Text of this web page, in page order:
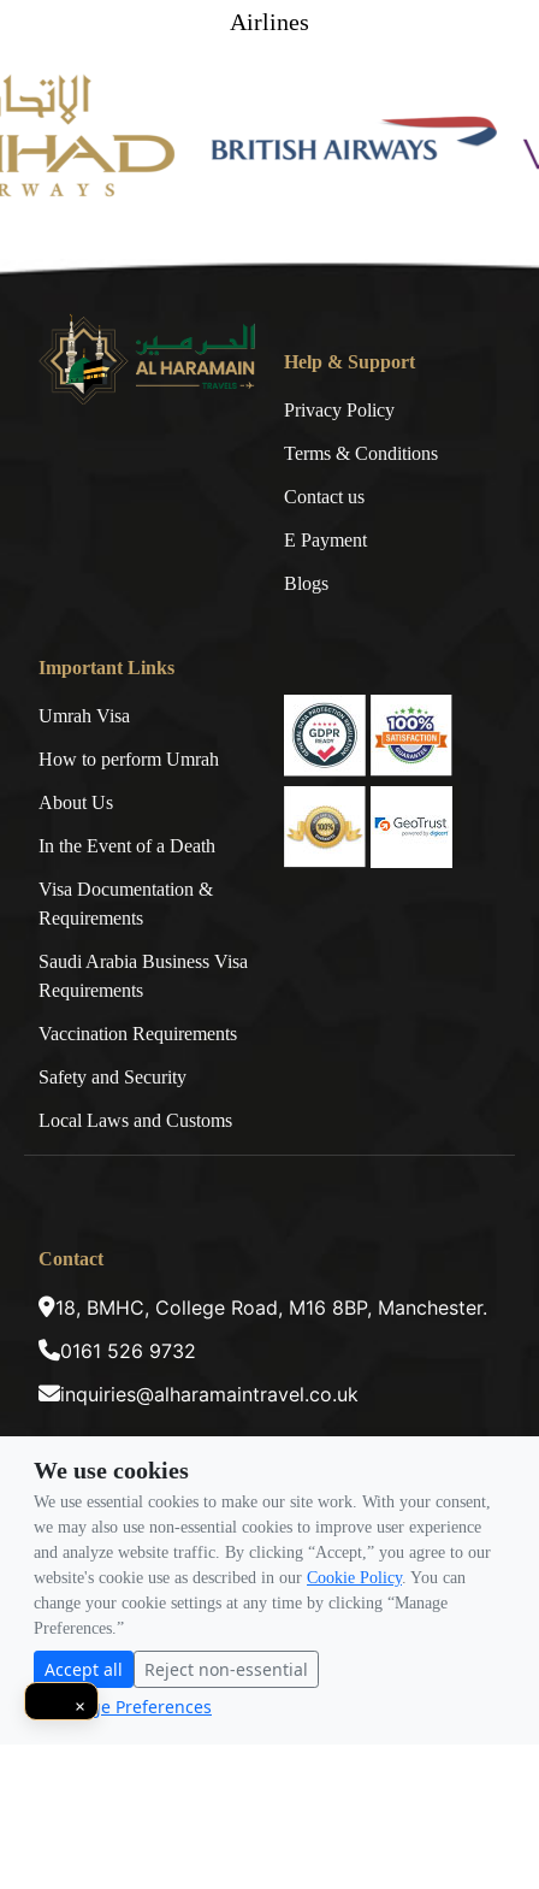
Airlines
Help & Support
Privacy Policy
Terms & Conditions
Contact us
E Payment
Blogs
Important Links
Umrah Visa
How to perform Umrah
About Us
In the Event of a Death
Visa Documentation &
Requirements
Saudi Arabia Business Visa
Requirements
Vaccination Requirements
Safety and Security
Local Laws and Customs
Contact
18, BMHC, College Road, M16 8BP, Manchester.
0161 526 9732
inquiries@alharamaintravel.co.uk
Payment method
Follow Us
We use cookies
We use essential cookies to make our site work. With your consent,
we may also use non-essential cookies to improve user experience
and analyze website traffic. By clicking “Accept,” you agree to our
website's cookie use as described in our Cookie Policy. You can
change your cookie settings at any time by clicking “Manage
Preferences.”
Accept all
Reject non-essential
Manage Preferences
×